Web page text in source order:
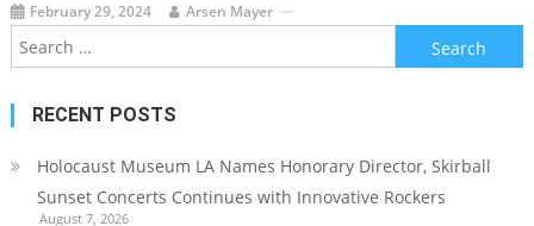
February 29, 2024 Arsen Mayer
Search
for:
RECENT POSTS
Holocaust Museum LA Names Honorary Director, Skirball
Sunset Concerts Continues with Innovative Rockers
August 7, 2026